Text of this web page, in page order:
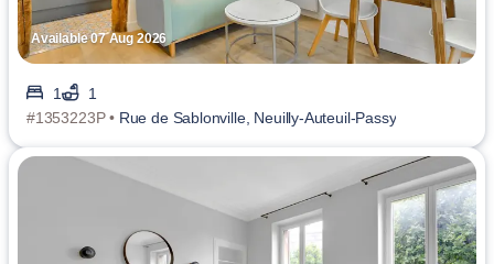
Available 07 Aug 2026
1
1
#1353223P • Rue de Sablonville, Neuilly-Auteuil-Passy